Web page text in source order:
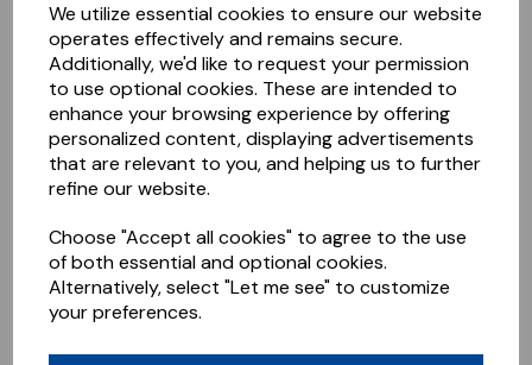
We utilize essential cookies to ensure our website
operates effectively and remains secure.
Additionally, we'd like to request your permission
to use optional cookies. These are intended to
enhance your browsing experience by offering
personalized content, displaying advertisements
that are relevant to you, and helping us to further
refine our website.
Choose "Accept all cookies" to agree to the use
of both essential and optional cookies.
Alternatively, select "Let me see" to customize
your preferences.